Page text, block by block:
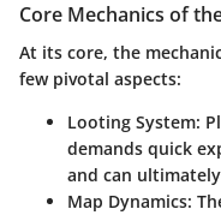
Core Mechanics of
At its core, the
few pivotal aspects:
Looting System:
demands quick
and can
Map Dynamics: